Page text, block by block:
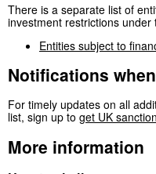
There is a separate list of
investment restrictions
Entities subject to
Notifications
For timely updates on all
list, sign up to get UK
More information